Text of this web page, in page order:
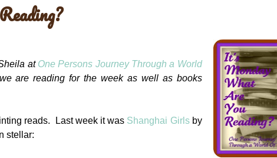
at One Persons Journey Through a World
are reading for the week as well as books
reads. Last week it was Shanghai Girlsby
stellar: